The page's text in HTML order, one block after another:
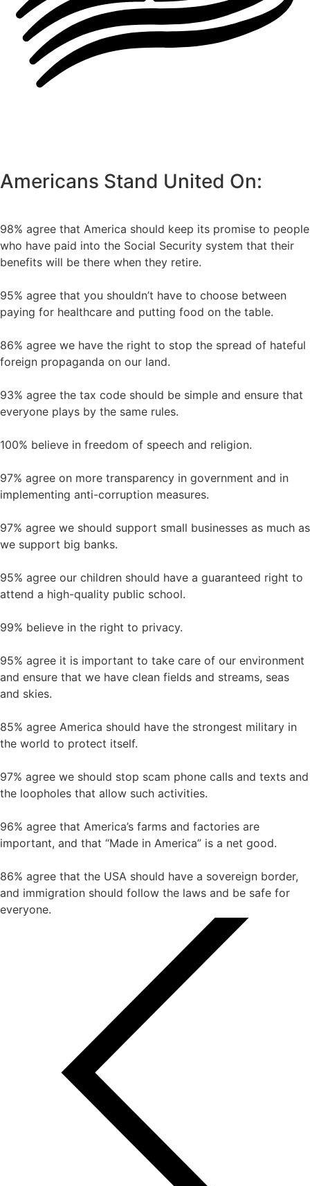
Americans Stand United On:
98% agree that America should keep its promise to people
who have paid into the Social Security system that their
benefits will be there when they retire.
95% agree that you shouldn’t have to choose between
paying for healthcare and putting food on the table.
86% agree we have the right to stop the spread of hateful
foreign propaganda on our land.
93% agree the tax code should be simple and ensure that
everyone plays by the same rules.
100% believe in freedom of speech and religion.
97% agree on more transparency in government and in
implementing anti-corruption measures.
97% agree we should support small businesses as much as
we support big banks.
95% agree our children should have a guaranteed right to
attend a high-quality public school.
99% believe in the right to privacy.
95% agree it is important to take care of our environment
and ensure that we have clean fields and streams, seas
and skies.
85% agree America should have the strongest military in
the world to protect itself.
97% agree we should stop scam phone calls and texts and
the loopholes that allow such activities.
96% agree that America’s farms and factories are
important, and that “Made in America” is a net good.
86% agree that the USA should have a sovereign border,
and immigration should follow the laws and be safe for
everyone.